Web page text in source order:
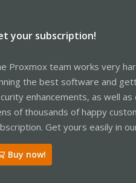
your subscription!
Proxmox team works very
the best software and
enhancements, as well
of thousands of happy
Get yours easily in
Buy now!